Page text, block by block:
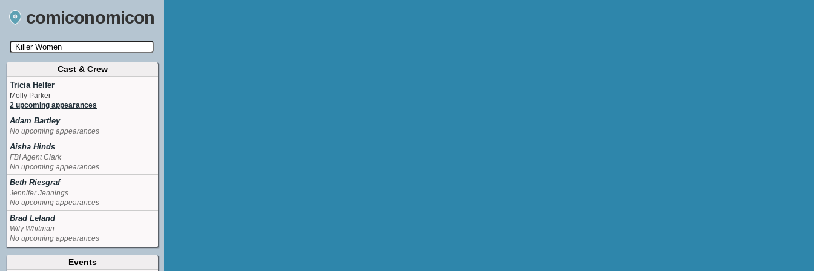
comiconomicon
Search by Comic Convention, actor, film, TV
show, video game, state, or story universe.
Cast & Crew
Tricia Helfer
Molly Parker
2 upcoming appearances
Adam Bartley
No upcoming appearances
Aisha Hinds
FBI Agent Clark
No upcoming appearances
Beth Riesgraf
Jennifer Jennings
No upcoming appearances
Brad Leland
Wily Whitman
No upcoming appearances
David Born
Events